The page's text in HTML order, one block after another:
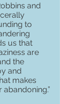
and
to
us that
are
the
and
makes